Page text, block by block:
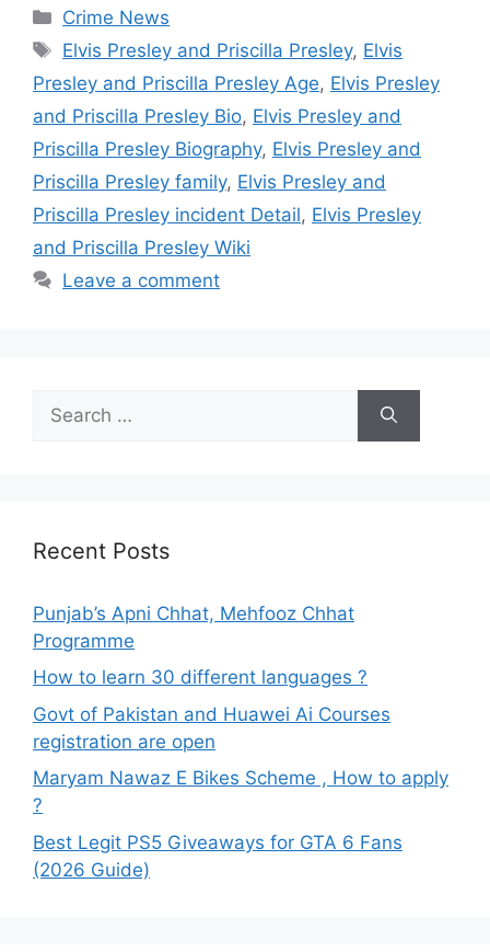
Categories
Crime News
Tags
Elvis Presley and Priscilla Presley, Elvis
Presley and Priscilla Presley Age, Elvis Presley
and Priscilla Presley Bio, Elvis Presley and
Priscilla Presley Biography, Elvis Presley and
Priscilla Presley family, Elvis Presley and
Priscilla Presley incident Detail, Elvis Presley
and Priscilla Presley Wiki
Leave a comment
for:
Recent Posts
Punjab’s Apni Chhat, Mehfooz Chhat
Programme
How to learn 30 different languages ?
Govt of Pakistan and Huawei Ai Courses
registration are open
Maryam Nawaz E Bikes Scheme , How to apply
?
Best Legit PS5 Giveaways for GTA 6 Fans
(2026 Guide)